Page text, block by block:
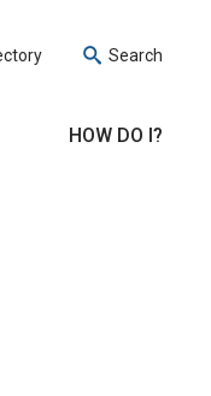
Search
HOW DO I?